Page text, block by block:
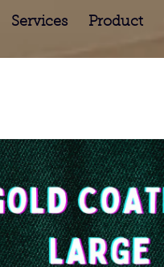
Services Product